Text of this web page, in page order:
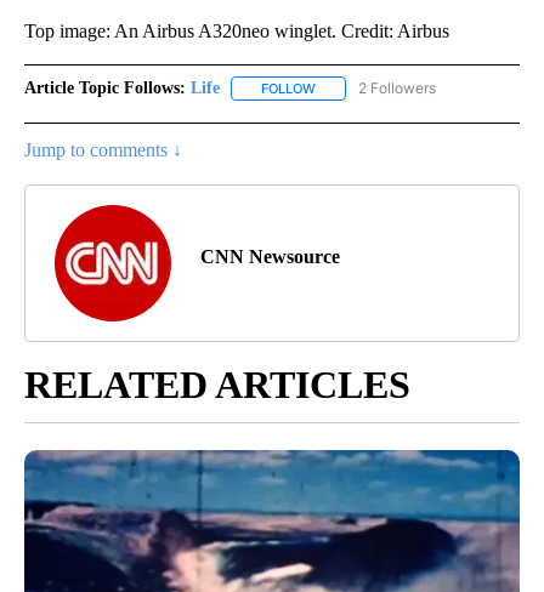
Top image: An Airbus A320neo winglet. Credit: Airbus
Article Topic Follows: Life FOLLOW FOLLOW "LIFE" TO RECEIVE
2 Followers
Jump to comments ↓
CNN Newsource
RELATED ARTICLES